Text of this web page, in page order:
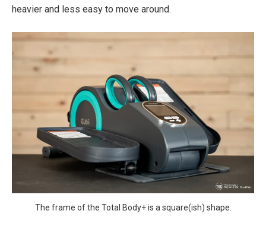
heavier and less easy to move around.
The frame of the Total Body+ is a square(ish) shape.